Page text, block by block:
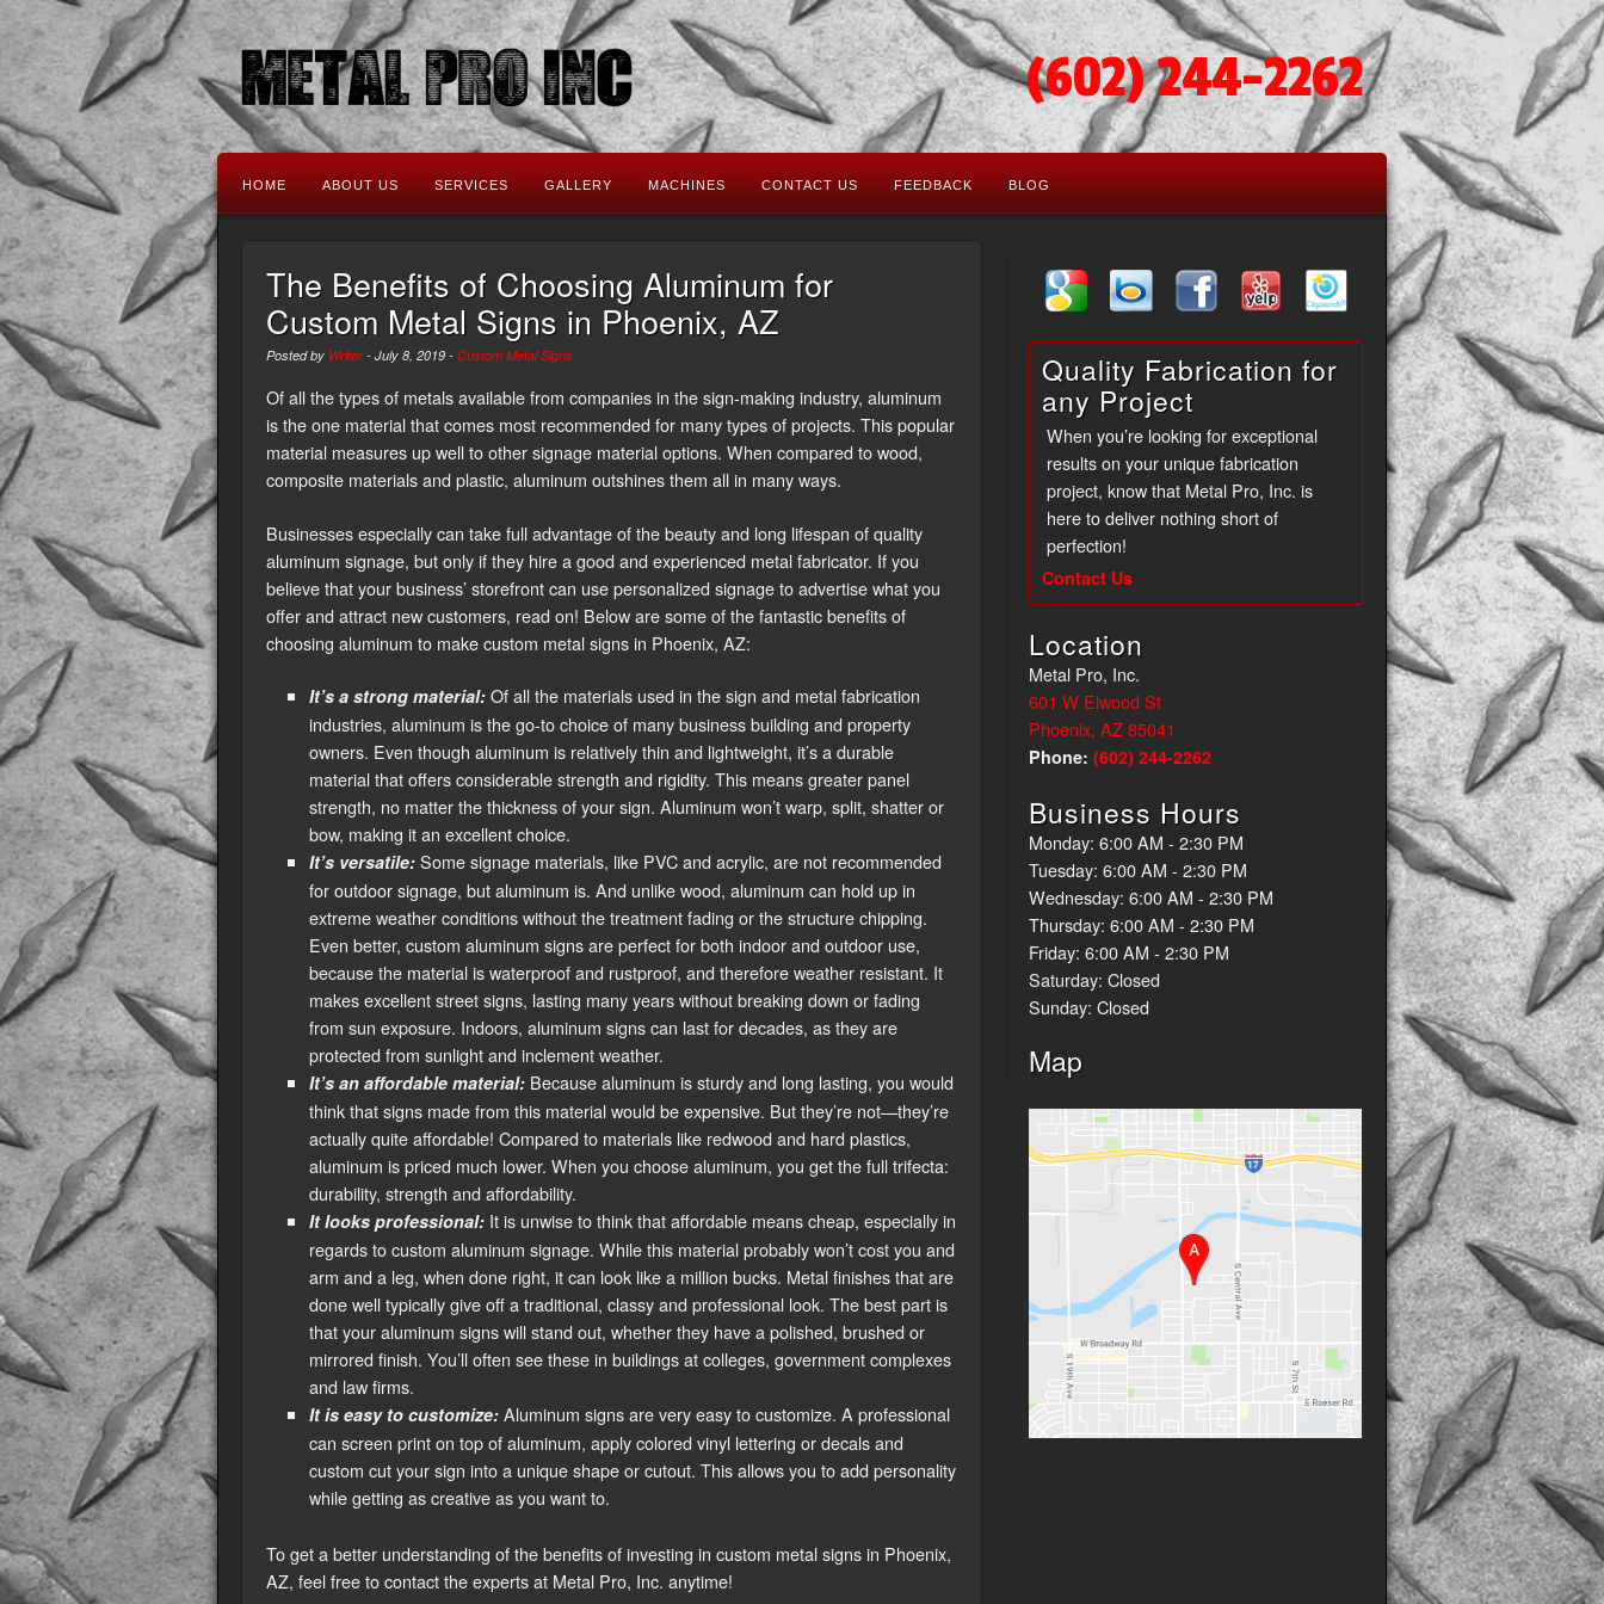
(602) 244-2262
HOME ABOUT US SERVICES GALLERY MACHINES CONTACT US FEEDBACK BLOG
The Benefits of Choosing Aluminum for
Custom Metal Signs in Phoenix, AZ
Posted by Writer- July 8, 2019- Custom Metal Signs
Of all the types of metals available from companies in the sign-making industry, aluminum
is the one material that comes most recommended for many types of projects. This popular
material measures up well to other signage material options. When compared to wood,
composite materials and plastic, aluminum outshines them all in many ways.
Businesses especially can take full advantage of the beauty and long lifespan of quality
aluminum signage, but only if they hire a good and experienced metal fabricator. If you
believe that your business’ storefront can use personalized signage to advertise what you
offer and attract new customers, read on! Below are some of the fantastic benefits of
choosing aluminum to make custom metal signs in Phoenix, AZ:
It’s a strong material:Of all the materials used in the sign and metal fabrication
industries, aluminum is the go-to choice of many business building and property
owners. Even though aluminum is relatively thin and lightweight, it’s a durable
material that offers considerable strength and rigidity. This means greater panel
strength, no matter the thickness of your sign. Aluminum won’t warp, split, shatter or
bow, making it an excellent choice.
It’s versatile:Some signage materials, like PVC and acrylic, are not recommended
for outdoor signage, but aluminum is. And unlike wood, aluminum can hold up in
extreme weather conditions without the treatment fading or the structure chipping.
Even better, custom aluminum signs are perfect for both indoor and outdoor use,
because the material is waterproof and rustproof, and therefore weather resistant. It
makes excellent street signs, lasting many years without breaking down or fading
from sun exposure. Indoors, aluminum signs can last for decades, as they are
protected from sunlight and inclement weather.
It’s an affordable material:Because aluminum is sturdy and long lasting, you would
think that signs made from this material would be expensive. But they’re not—they’re
actually quite affordable! Compared to materials like redwood and hard plastics,
aluminum is priced much lower. When you choose aluminum, you get the full trifecta:
durability, strength and affordability.
It looks professional:It is unwise to think that affordable means cheap, especially in
regards to custom aluminum signage. While this material probably won’t cost you and
arm and a leg, when done right, it can look like a million bucks. Metal finishes that are
done well typically give off a traditional, classy and professional look. The best part is
that your aluminum signs will stand out, whether they have a polished, brushed or
mirrored finish. You’ll often see these in buildings at colleges, government complexes
and law firms.
It is easy to customize:Aluminum signs are very easy to customize. A professional
can screen print on top of aluminum, apply colored vinyl lettering or decals and
custom cut your sign into a unique shape or cutout. This allows you to add personality
while getting as creative as you want to.
To get a better understanding of the benefits of investing in custom metal signs in Phoenix,
AZ, feel free to contact the experts at Metal Pro, Inc. anytime!
Quality Fabrication for
any Project
When you’re looking for exceptional
results on your unique fabrication
project, know that Metal Pro, Inc. is
here to deliver nothing short of
perfection!
Contact Us
Location
Metal Pro, Inc.
601 W Elwood St
Phoenix, AZ 85041
Phone:(602) 244-2262
Business Hours
Monday: 6:00 AM - 2:30 PM
Tuesday: 6:00 AM - 2:30 PM
Wednesday: 6:00 AM - 2:30 PM
Thursday: 6:00 AM - 2:30 PM
Friday: 6:00 AM - 2:30 PM
Saturday: Closed
Sunday: Closed
Map